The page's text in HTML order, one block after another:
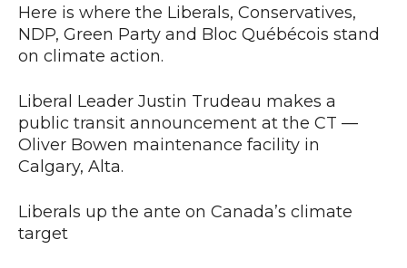
Here is where the Liberals, Conservatives,
NDP, Green Party and Bloc Québécois stand
on climate action.
Liberal Leader Justin Trudeau makes a
public transit announcement at the CT —
Oliver Bowen maintenance facility in
Calgary, Alta.
Liberals up the ante on Canada’s climate
target